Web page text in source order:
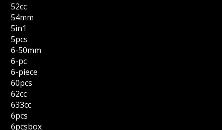
52cc
54mm
5in1
5pcs
6-50mm
6-pc
6-piece
60pcs
62cc
633cc
6pcs
6pcsbox